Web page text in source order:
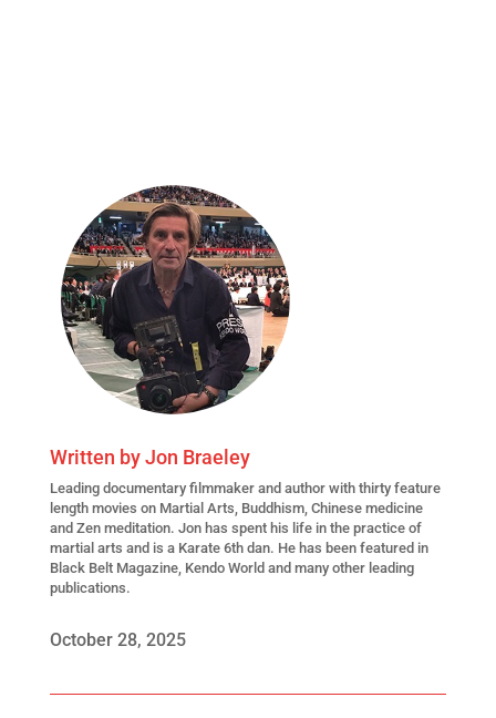
Written byJon Braeley
Leading documentary filmmaker and author with thirty feature
length movies on Martial Arts, Buddhism, Chinese medicine
and Zen meditation. Jon has spent his life in the practice of
martial arts and is a Karate 6th dan. He has been featured in
Black Belt Magazine, Kendo World and many other leading
publications.
October 28, 2025